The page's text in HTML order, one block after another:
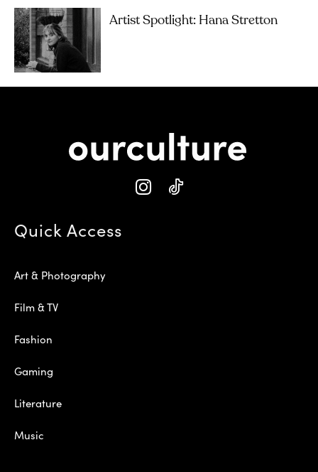
Artist Spotlight: Hana Stretton
Quick Access
Art & Photography
Film & TV
Fashion
Gaming
Literature
Music